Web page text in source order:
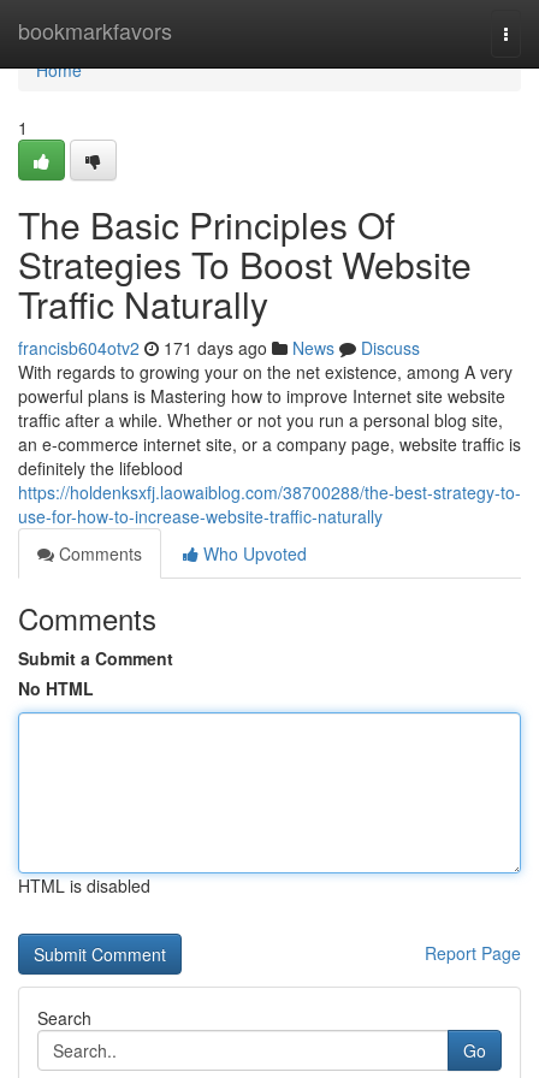
bookmarkfavors
Home
Home
1
The Basic Principles Of
Strategies To Boost Website
Traffic Naturally
francisb604otv2 171 days ago News
Discuss
With regards to growing your on the net existence, among A very
powerful plans is Mastering how to improve Internet site website
traffic after a while. Whether or not you run a personal blog site,
an e-commerce internet site, or a company page, website traffic is
definitely the lifeblood
https://holdenksxfj.laowaiblog.com/38700288/the-best-strategy-to-
use-for-how-to-increase-website-traffic-naturally
Comments
Who Upvoted
Comments
Submit a Comment
No HTML
HTML is disabled
Report Page
Search
Go